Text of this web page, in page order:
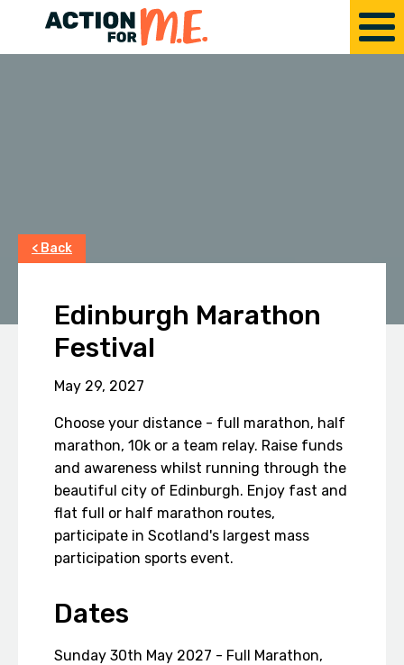
< Back
Edinburgh Marathon
Festival
May 29, 2027
Choose your distance - full marathon, half
marathon, 10k or a team relay. Raise funds
and awareness whilst running through the
beautiful city of Edinburgh. Enjoy fast and
flat full or half marathon routes,
participate in Scotland's largest mass
participation sports event.
Dates
Sunday 30th May 2027 - Full Marathon,